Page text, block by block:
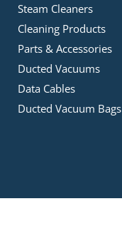
Steam Cleaners
Cleaning Products
Parts & Accessories
Ducted Vacuums
Data Cables
Ducted Vacuum Bags